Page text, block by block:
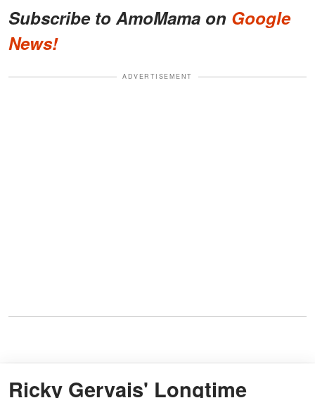
Subscribe to AmoMama on Google
News!
ADVERTISEMENT
Ricky Gervais' Longtime